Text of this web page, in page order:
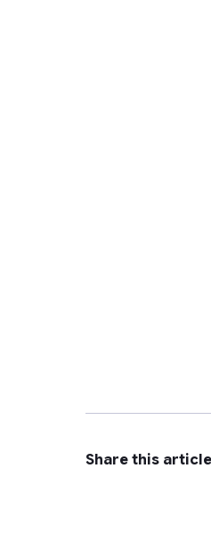
Share this article